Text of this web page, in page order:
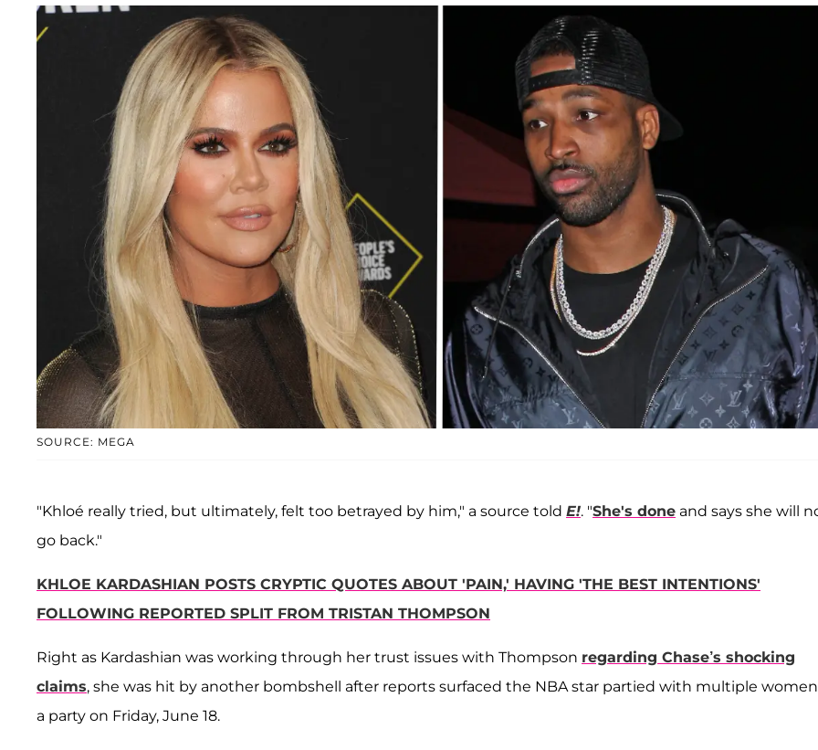
SOURCE: MEGA
"Khloé really tried, but ultimately, felt too betrayed by him," a source told E!. "She's done and says she will
go back."
KHLOE KARDASHIAN POSTS CRYPTIC QUOTES ABOUT 'PAIN,' HAVING 'THE BEST INTENTIONS'
FOLLOWING REPORTED SPLIT FROM TRISTAN THOMPSON
Right as Kardashian was working through her trust issues with Thompson regarding Chase’s shocking
claims, she was hit by another bombshell after reports surfaced the NBA star partied with multiple
a party on Friday, June 18.